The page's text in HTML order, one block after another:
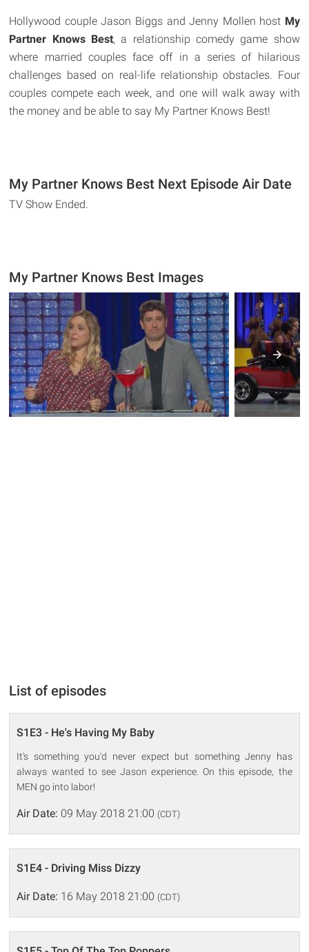
Hollywood couple Jason Biggs and Jenny Mollen host My
Partner Knows Best, a relationship comedy game show
where married couples face off in a series of hilarious
challenges based on real-life relationship obstacles. Four
couples compete each week, and one will walk away with
the money and be able to say My Partner Knows Best!
My Partner Knows Best Next Episode Air Date
TV Show Ended.
My Partner Knows Best Images
List of episodes
S1E3 - He's Having My Baby
It's something you'd never expect but something Jenny has
always wanted to see Jason experience. On this episode, the
MEN go into labor!
Air Date: 09 May 2018 21:00 (CDT)
S1E4 - Driving Miss Dizzy
Air Date: 16 May 2018 21:00 (CDT)